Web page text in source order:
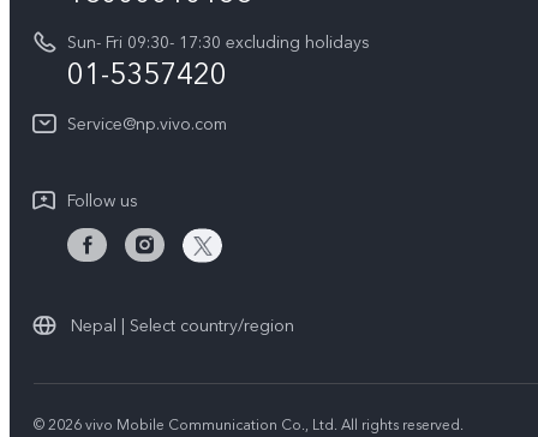
Y31d
All Models
System Update
Privacy Statement for Customer Service
About Us
vivo Privacy Center
Sun- Fri 09:30- 17:30 excluding holidays
01-5357420
Service@np.vivo.com
Follow us
Nepal | Select country/region
© 2026 vivo Mobile Communication Co., Ltd. All rights reserved.